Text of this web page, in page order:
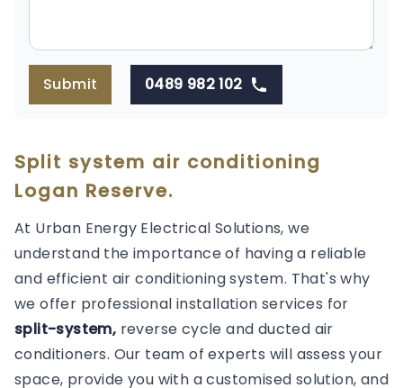
Submit 0489 982 102
Split system air conditioning
Logan Reserve.
At Urban Energy Electrical Solutions, we
understand the importance of having a reliable
and efficient air conditioning system. That's why
we offer professional installation services for
split-system, reverse cycle and ducted air
conditioners. Our team of experts will assess your
space, provide you with a customised solution, and